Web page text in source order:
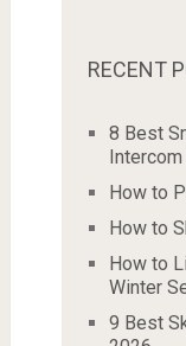
RECENT
8 Best
How to
How to
How to
Winter
9 Best